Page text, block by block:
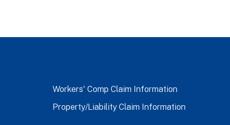
Workers' Comp Claim Information
Property/Liability Claim Information